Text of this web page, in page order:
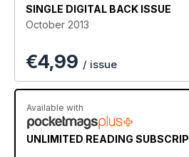
We also lift the curtain on the
Awards 2013, for which the
open – it’s set to be a gripping
you to name the field items you
Elsewhere we have features
airgunning’s young role model, the
SINGLE DIGITAL BACK ISSUE
October 2013
€4,99 / issue
Available with
UNLIMITED READING